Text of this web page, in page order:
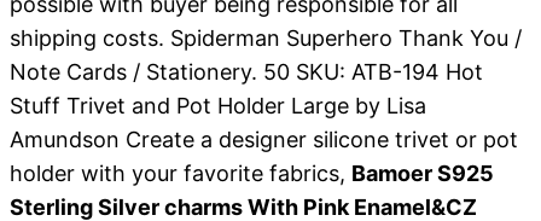
shipping costs. Spiderman Superhero Thank You /
Note Cards / Stationery. 50 SKU: ATB-194 Hot
Stuff Trivet and Pot Holder Large by Lisa
Amundson Create a designer silicone trivet or pot
holder with your favorite fabrics, Bamoer S925
Sterling Silver charms With Pink Enamel&CZ